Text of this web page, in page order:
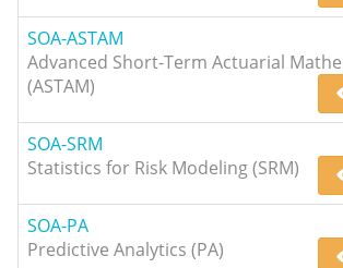
SOA-ASTAM
Advanced Short-Term Actuarial
(ASTAM)
SOA-SRM
Statistics for Risk Modeling (SRM)
SOA-PA
Predictive Analytics (PA)